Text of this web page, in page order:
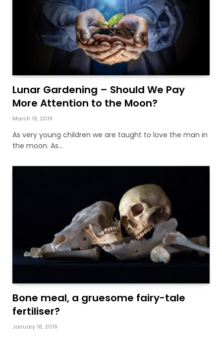
Lunar Gardening – Should We Pay
More Attention to the Moon?
March 19, 2019
As very young children we are taught to love the man in
the moon. As…
Bone meal, a gruesome fairy-tale
fertiliser?
January 18, 2019